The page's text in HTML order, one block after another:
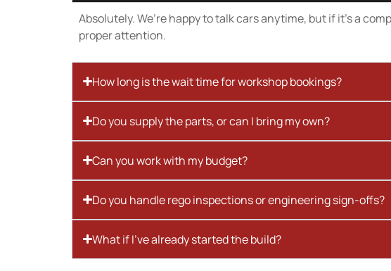
Absolutely. We’re happy to talk cars anytime, but if it’s a
proper attention.
How long is the wait time for workshop bookings?
Do you supply the parts, or can I bring my own?
Can you work with my budget?
Do you handle rego inspections or engineering sign-offs?
What if I’ve already started the build?